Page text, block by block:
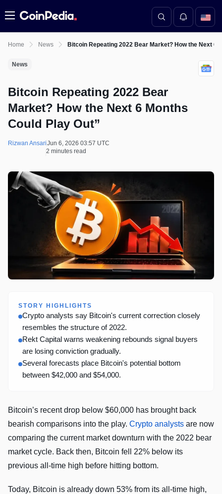
Menu
Home News Bitcoin Repeating 2022 Bear Market? How the Next 6
News
Bitcoin Repeating 2022 Bear
Market? How the Next 6 Months
Could Play Out”
Rizwan AnsariJun 6, 2026 03:57 UTC
2 minutes read
STORY HIGHLIGHTS
Crypto analysts say Bitcoin's current correction closely
resembles the structure of 2022.
Rekt Capital warns weakening rebounds signal buyers
are losing conviction gradually.
Several forecasts place Bitcoin's potential bottom
between $42,000 and $54,000.
Bitcoin’s recent drop below $60,000 has brought back
bearish comparisons into the play. Crypto analysts are now
comparing the current market downturn with the 2022 bear
market cycle. Back then, Bitcoin fell 22% below its
previous all-time high before hitting bottom.
Today, Bitcoin is already down 53% from its all-time high,